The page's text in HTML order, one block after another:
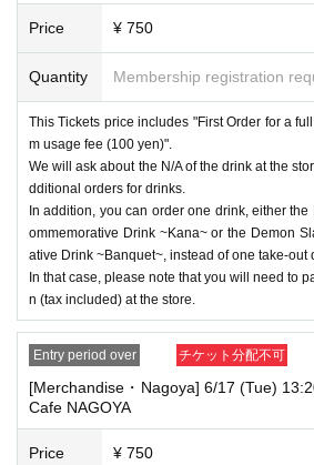
e government or local governments. In this
e tickets for the canceled event will be
Price ¥ 750
Quantity Membership registration
This Tickets price includes "First Order for a
m usage fee (100 yen)".
We will ask about the N/A of the drink at the
dditional orders for drinks.
In addition, you can order one drink, either
ommemorative Drink ~Kana~ or the Demon
ative Drink ~Banquet~, instead of one take-out
In that case, please note that you will need to
n (tax included) at the store.
Entry period over チケット分配不可
[Merchandise・Nagoya] 6/17 (Tue)
Cafe NAGOYA
Price ¥ 750